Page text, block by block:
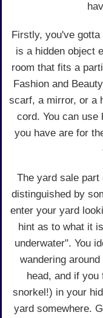
Firstly, you've
is a hidden object
room that fits a
Fashion and
scarf, a mirror, or a
cord. You can
you have are for
The yard sale
distinguished by
enter your yard
hint as to what it
underwater". You
wandering
head, and if you
snorkel!) in your
yard somewhere.